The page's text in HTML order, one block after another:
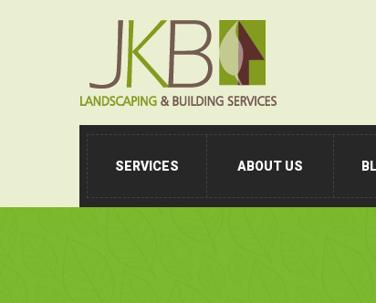
SERVICES ABOUT US